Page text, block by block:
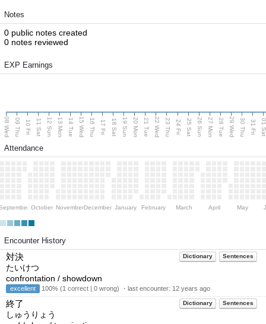
Notes
0 public notes created
0 notes reviewed
EXP Earnings
08 Wed 09 Thu 10 Fri 11 Sat 12 Sun 13 Mon 14 Tue 15 Wed 16 Thu 17 Fri 18 Sat 19 Sun 20 Mon 21 Tue 22 Wed 23 Thu 24 Fri 25 Sat 26 Sun 27 Mon 28 Tue 29 Wed 30 Thu 31 Fri 01
Attendance
October NovemberDecember January February March April May
Encounter History
Dictionary Sentences
対決
たいけつ
confrontation / showdown
excellent 100% (1 correct | 0 wrong) ・last encounter: 12 years ago
Dictionary Sentences
終了
しゅうりょう